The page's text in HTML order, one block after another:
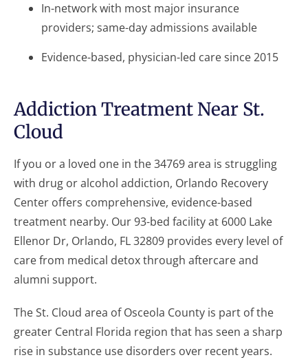
In-network with most major insurance
providers; same-day admissions available
Evidence-based, physician-led care since 2015
Addiction Treatment Near St.
Cloud
If you or a loved one in the 34769 area is struggling
with drug or alcohol addiction, Orlando Recovery
Center offers comprehensive, evidence-based
treatment nearby. Our 93-bed facility at 6000 Lake
Ellenor Dr, Orlando, FL 32809 provides every level of
care from medical detox through aftercare and
alumni support.
The St. Cloud area of Osceola County is part of the
greater Central Florida region that has seen a sharp
rise in substance use disorders over recent years.